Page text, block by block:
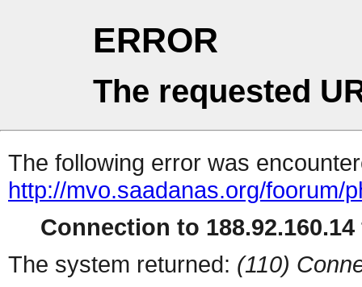
ERROR
The requested
The following error was
http://mvo.saadanas.org/foorum/
Connection to
The system returned: (110)